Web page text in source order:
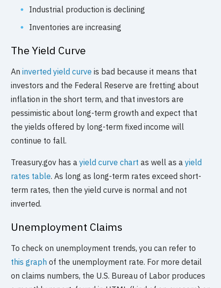
Industrial production is declining
Inventories are increasing
The Yield Curve
Aninverted yield curve is bad because it means that
investors and the Federal Reserve are fretting about
inflation in the short term, and that investors are
pessimistic about long-term growth and expect that
the yields offered by long-term fixed income will
continue to fall.
Treasury.gov has ayield curve chart as well as ayield
rates table. As long as long-term rates exceed short-
term rates, then the yield curve is normal and not
inverted.
Unemployment Claims
To check on unemployment trends, you can refer to
this graph of the unemployment rate. For more detail
on claims numbers, the U.S. Bureau of Labor produces